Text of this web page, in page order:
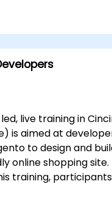
and best practices
live training in
is aimed at
to design and
online shopping site.
training,